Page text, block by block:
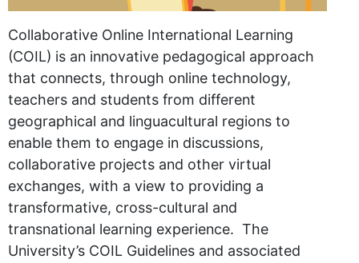
Collaborative Online International Learning
(COIL) is an innovative pedagogical approach
that connects, through online technology,
teachers and students from different
geographical and linguacultural regions to
enable them to engage in discussions,
collaborative projects and other virtual
exchanges, with a view to providing a
transformative, cross-cultural and
transnational learning experience. The
University’s COIL Guidelines and associated